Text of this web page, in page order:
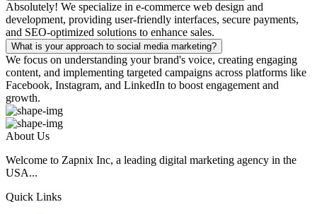
Absolutely! We specialize in e-commerce web design and
development, providing user-friendly interfaces, secure payments,
and SEO-optimized solutions to enhance sales.
What is your approach to social media marketing?
We focus on understanding your brand's voice, creating engaging
content, and implementing targeted campaigns across platforms like
Facebook, Instagram, and LinkedIn to boost engagement and
growth.
About Us
Welcome to Zapnix Inc, a leading digital marketing agency in the
USA...
Quick Links